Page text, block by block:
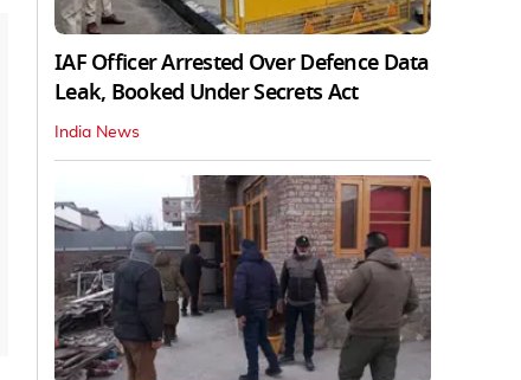
IAF Officer Arrested Over Defence Data
Leak, Booked Under Secrets Act
India News